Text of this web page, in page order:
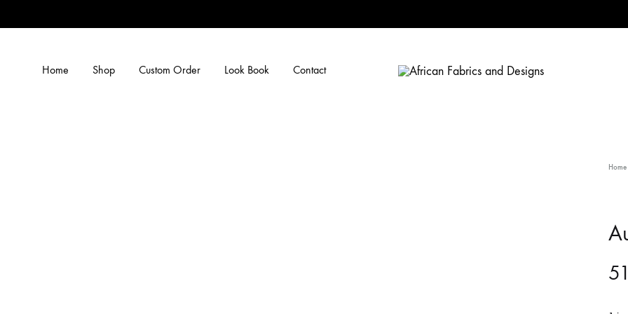
Home Shop Custom Order Look Book Contact
Home